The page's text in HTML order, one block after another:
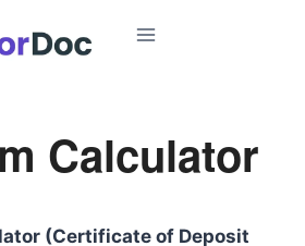
Calculator
(Certificate of Deposit